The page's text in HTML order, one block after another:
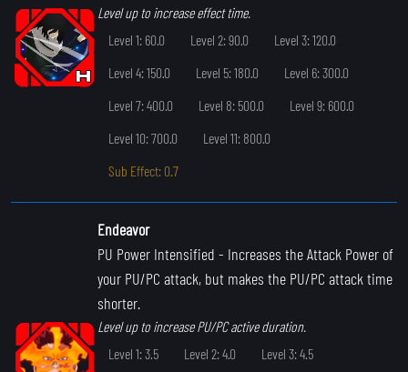
Level up to increase effect time.
Level 1: 60.0
Level 2: 90.0
Level 3: 120.0
Level 4: 150.0
Level 5: 180.0
Level 6: 300.0
Level 7: 400.0
Level 8: 500.0
Level 9: 600.0
Level 10: 700.0
Level 11: 800.0
Sub Effect: 0.7
Endeavor
PU Power Intensified - Increases the Attack Power of
your PU/PC attack, but makes the PU/PC attack time
shorter.
Level up to increase PU/PC active duration.
Level 1: 3.5
Level 2: 4.0
Level 3: 4.5